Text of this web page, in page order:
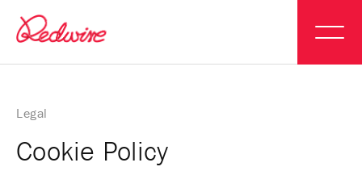
Legal
Cookie Policy